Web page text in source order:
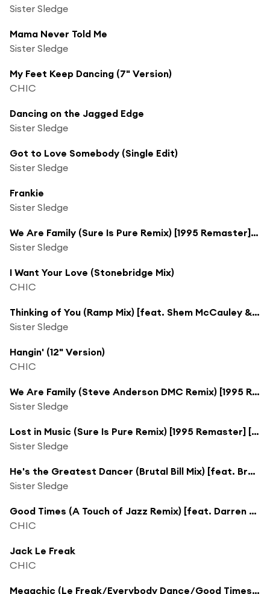
Sister Sledge
Mama Never Told Me
Sister Sledge
My Feet Keep Dancing (7" Version)
CHIC
Dancing on the Jagged Edge
Sister Sledge
Got to Love Somebody (Single Edit)
Sister Sledge
Frankie
Sister Sledge
We Are Family (Sure Is Pure Remix) [1995 Remaster] [feat. Danny Spencer & Kelvin Andrews]
Sister Sledge
I Want Your Love (Stonebridge Mix)
CHIC
Thinking of You (Ramp Mix) [feat. Shem McCauley & Simon Rogers]
Sister Sledge
Hangin' (12" Version)
CHIC
We Are Family (Steve Anderson DMC Remix) [1995 Remaster]
Sister Sledge
Lost in Music (Sure Is Pure Remix) [1995 Remaster] [feat. Danny Spencer & Kelvin Andrews]
Sister Sledge
He's the Greatest Dancer (Brutal Bill Mix) [feat. Brutal "Bill" Marquez]
Sister Sledge
Good Times (A Touch of Jazz Remix) [feat. Darren Henson, Jeff Townes & Keith Pelzer]
CHIC
Jack Le Freak
CHIC
Megachic (Le Freak/Everybody Dance/Good Times/I Want Your Love) [International Mix]